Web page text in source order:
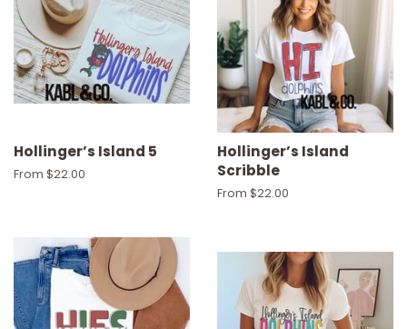
Hollinger’s Island 5
From $22.00
Hollinger’s Island
Scribble
From $22.00